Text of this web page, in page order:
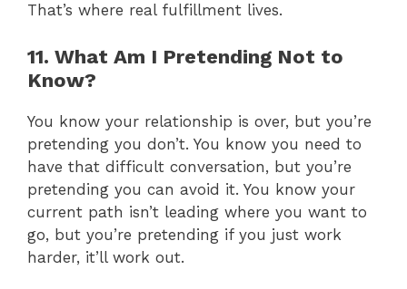
That’s where real fulfillment lives.
11. What Am I Pretending Not to
Know?
You know your relationship is over, but you’re
pretending you don’t. You know you need to
have that difficult conversation, but you’re
pretending you can avoid it. You know your
current path isn’t leading where you want to
go, but you’re pretending if you just work
harder, it’ll work out.